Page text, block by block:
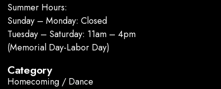
Summer Hours:
Sunday – Monday: Closed
Tuesday – Saturday: 11am – 4pm
(Memorial Day-Labor Day)
Category
Homecoming / Dance